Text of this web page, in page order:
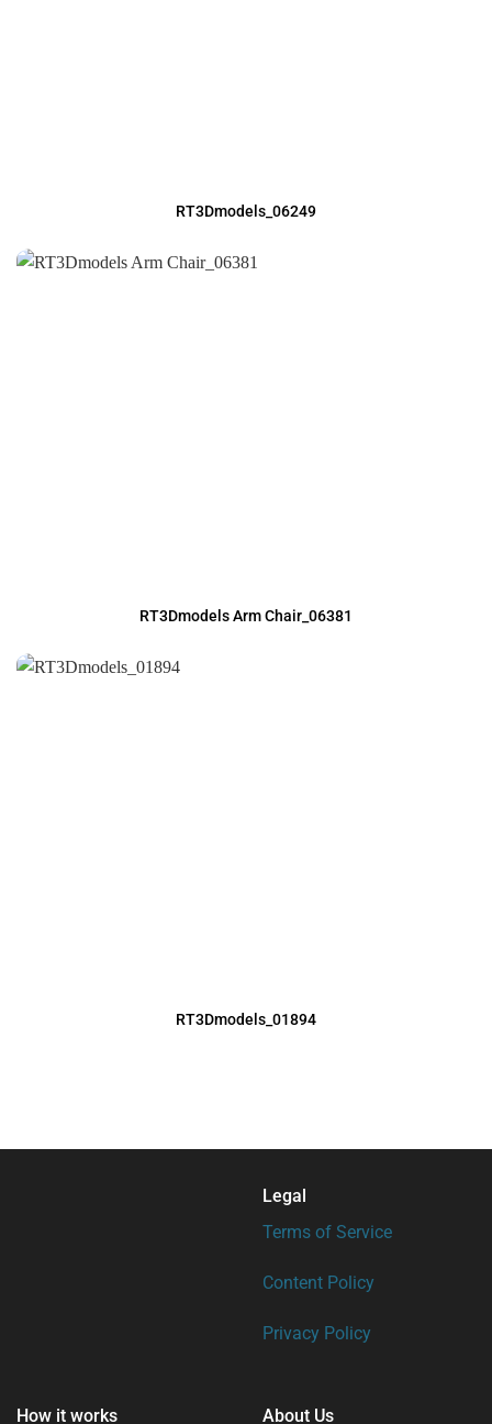
RT3Dmodels_06249
RT3Dmodels Arm Chair_06381
RT3Dmodels_01894
Legal
Terms of Service
Content Policy
Privacy Policy
How it works About Us